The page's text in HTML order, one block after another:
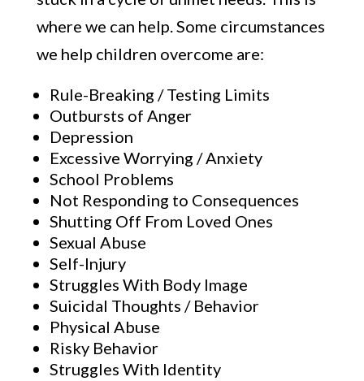
where we can help. Some circumstances
we help children overcome are:
Rule-Breaking / Testing Limits
Outbursts of Anger
Depression
Excessive Worrying / Anxiety
School Problems
Not Responding to Consequences
Shutting Off From Loved Ones
Sexual Abuse
Self-Injury
Struggles With Body Image
Suicidal Thoughts / Behavior
Physical Abuse
Risky Behavior
Struggles With Identity